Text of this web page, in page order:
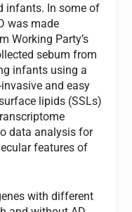
infants. In some of
was made
Working Party’s
sebum from
infants using a
and easy
lipids (SSLs)
data analysis for
features of
with different